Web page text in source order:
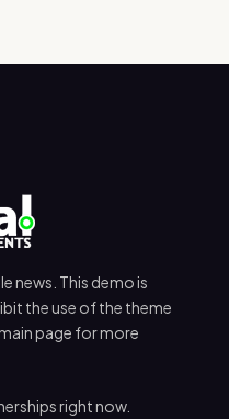
news. This demo is
the use of the theme
page for more
right now.